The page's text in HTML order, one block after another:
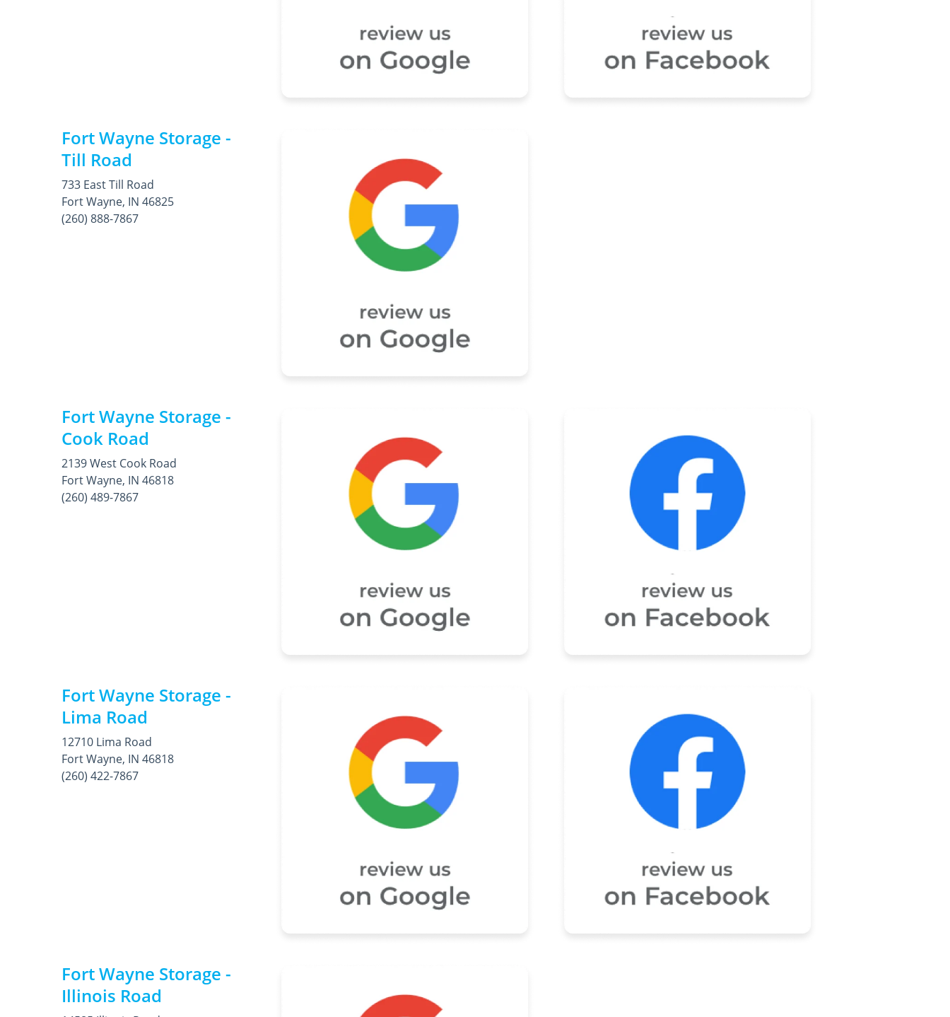
Fort Wayne Storage -
Till Road
733 East Till Road
Fort Wayne, IN 46825
(260) 888-7867
Fort Wayne Storage -
Cook Road
2139 West Cook Road
Fort Wayne, IN 46818
(260) 489-7867
Fort Wayne Storage -
Lima Road
12710 Lima Road
Fort Wayne, IN 46818
(260) 422-7867
Fort Wayne Storage -
Illinois Road